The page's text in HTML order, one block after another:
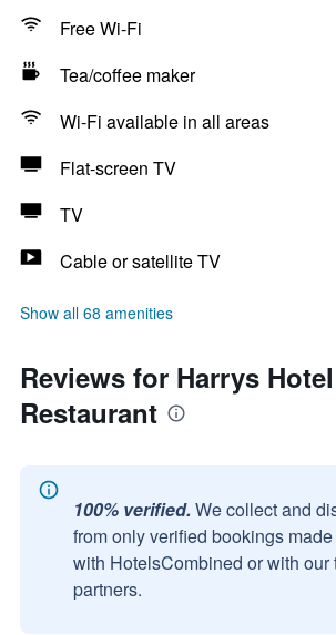
Free Wi-Fi
Tea/coffee maker
Wi-Fi available in all areas
Flat-screen TV
TV
Cable or satellite TV
Show all 68 amenities
Reviews for Harrys
Restaurant
100% verified. We collect and
from only verified bookings
with HotelsCombined or with our
partners.